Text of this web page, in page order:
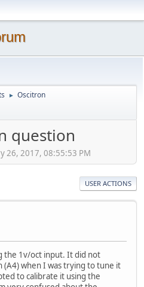
► Oscitron
question
26, 2017, 08:55:53 PM
USER ACTIONS
the 1v/oct input. It did not
when I was trying to tune it
to calibrate it using the